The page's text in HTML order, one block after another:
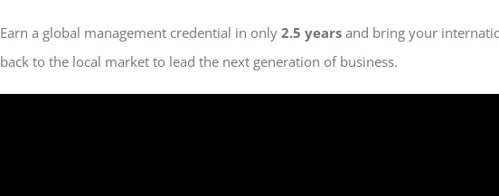
Earn a global management credential in only 2.5 years and bring your
back to the local market to lead the next generation of business.